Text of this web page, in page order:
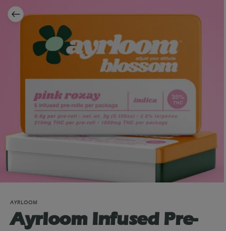
AYRLOOM
Ayrloom Infused Pre-